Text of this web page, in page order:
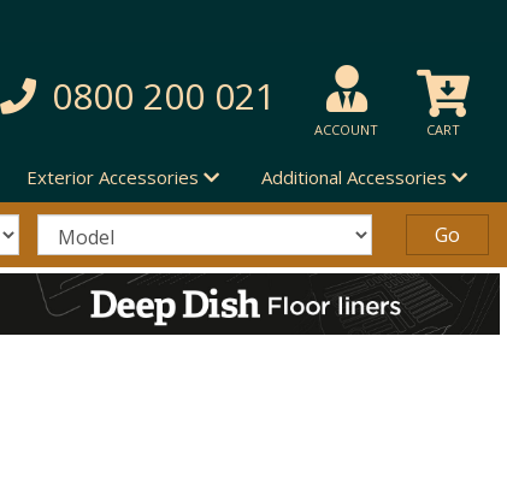
0800 200 021
ACCOUNT CART
Exterior Accessories Additional Accessories